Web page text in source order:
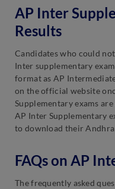
AP Inter
Results
Candidates who could
Inter supplementary
format as AP
on the official website
Supplementary exams
AP Inter Supplementary
to download their Andhra
FAQs on AP
The frequently asked